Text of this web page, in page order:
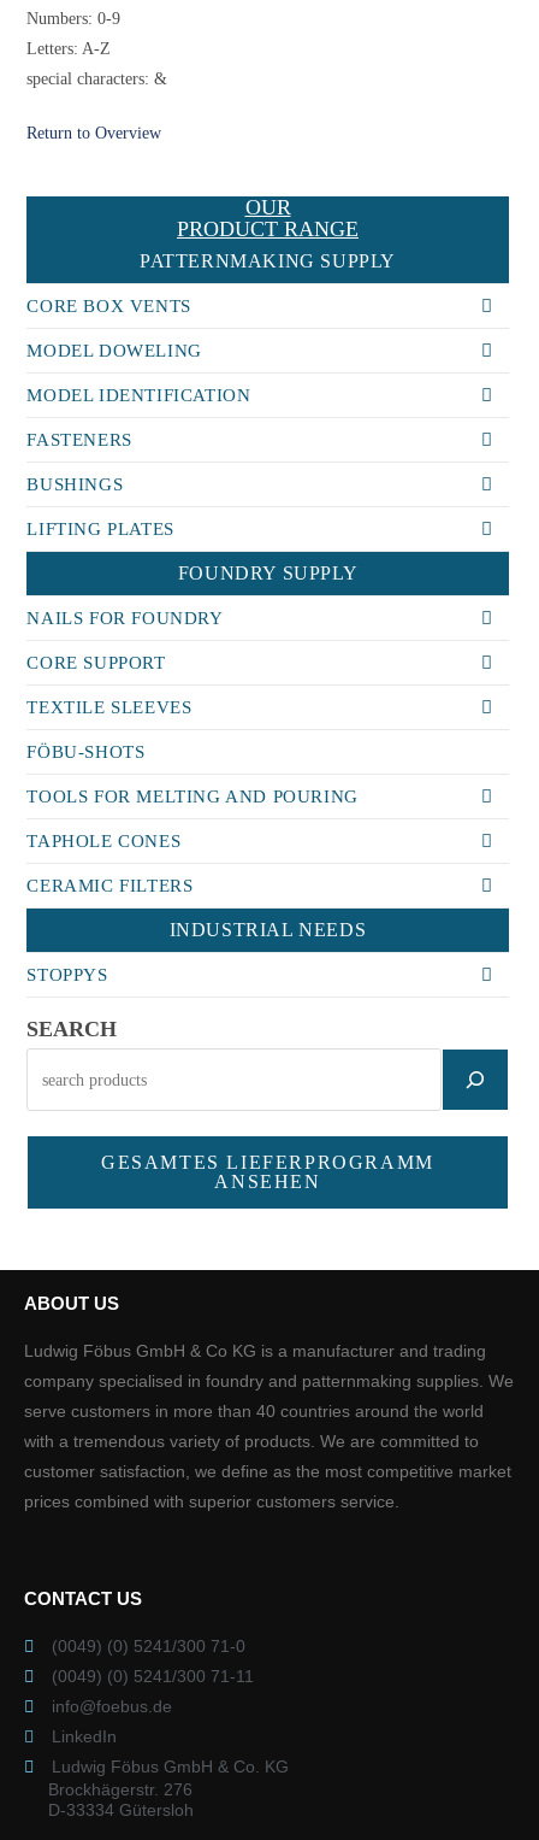
Numbers: 0-9
Letters: A-Z
special characters: &
Return to Overview
OUR
PRODUCT RANGE
PATTERNMAKING SUPPLY
CORE BOX VENTS
MODEL DOWELING
MODEL IDENTIFICATION
FASTENERS
BUSHINGS
LIFTING PLATES
FOUNDRY SUPPLY
NAILS FOR FOUNDRY
CORE SUPPORT
TEXTILE SLEEVES
FÖBU-SHOTS
TOOLS FOR MELTING AND POURING
TAPHOLE CONES
CERAMIC FILTERS
INDUSTRIAL NEEDS
STOPPYS
SEARCH
GESAMTES LIEFERPROGRAMM
ANSEHEN
ABOUT US
Ludwig Föbus GmbH & Co KG is a manufacturer and trading
company specialised in foundry and patternmaking supplies. We
serve customers in more than 40 countries around the world
with a tremendous variety of products. We are committed to
customer satisfaction, we define as the most competitive market
prices combined with superior customers service.
CONTACT US
(0049) (0) 5241/300 71-0
(0049) (0) 5241/300 71-11
info@foebus.de
LinkedIn
Ludwig Föbus GmbH & Co. KG
Brockhägerstr. 276
D-33334 Gütersloh